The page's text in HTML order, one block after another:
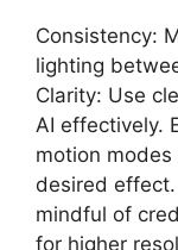
Consistency:
lighting
Clarity: Use
AI effectively.
motion
desired
mindful of
for higher